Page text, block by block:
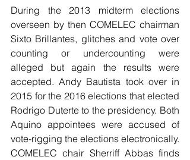
During the 2013 midterm elections
overseen by then COMELEC chairman
Sixto Brillantes, glitches and vote over
counting or undercounting were
alleged but again the results were
accepted. Andy Bautista took over in
2015 for the 2016 elections that elected
Rodrigo Duterte to the presidency. Both
Aquino appointees were accused of
vote-rigging the elections electronically.
COMELEC chair Sherriff Abbas finds